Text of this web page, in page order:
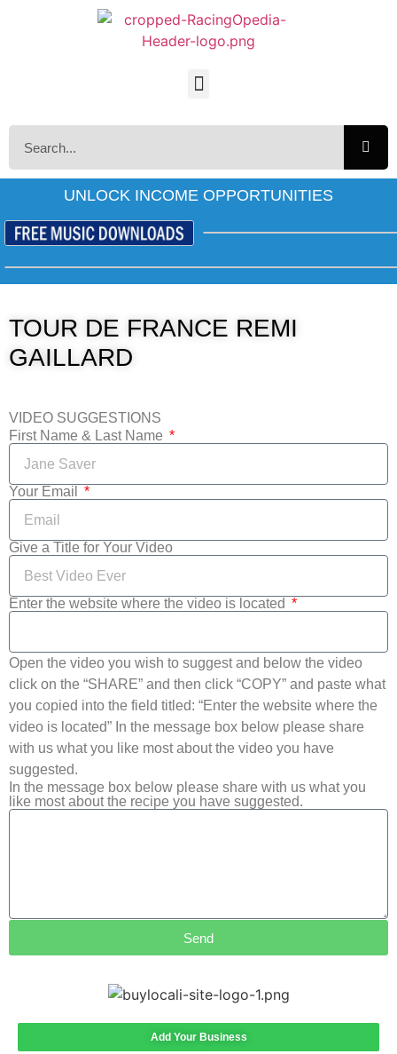
UNLOCK INCOME OPPORTUNITIES
TOUR DE FRANCE REMI
GAILLARD
VIDEO SUGGESTIONS
First Name & Last Name
Your Email
Give a Title for Your Video
Enter the website where the video is located
Open the video you wish to suggest and below the video
click on the “SHARE” and then click “COPY” and paste what
you copied into the field titled: “Enter the website where the
video is located” In the message box below please share
with us what you like most about the video you have
suggested.
In the message box below please share with us what you
like most about the recipe you have suggested.
Send
Add Your Business